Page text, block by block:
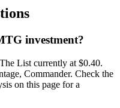
investment?
List currently at $0.40.
Commander. Check the
on this page for a